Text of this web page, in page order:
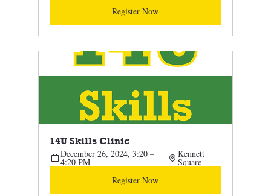
Register Now
14U Skills Clinic
December 26, 2024, 3:20 –
4:20 PM
Kennett
Square
Register Now